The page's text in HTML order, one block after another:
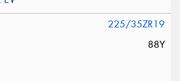
225/35ZR19
88Y